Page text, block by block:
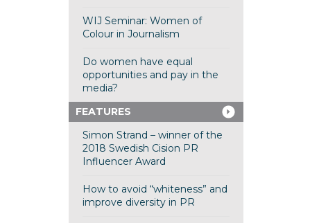
WIJ Seminar: Women of
Colour in Journalism
Do women have equal
opportunities and pay in the
media?
FEATURES
Simon Strand – winner of the
2018 Swedish Cision PR
Influencer Award
How to avoid “whiteness” and
improve diversity in PR